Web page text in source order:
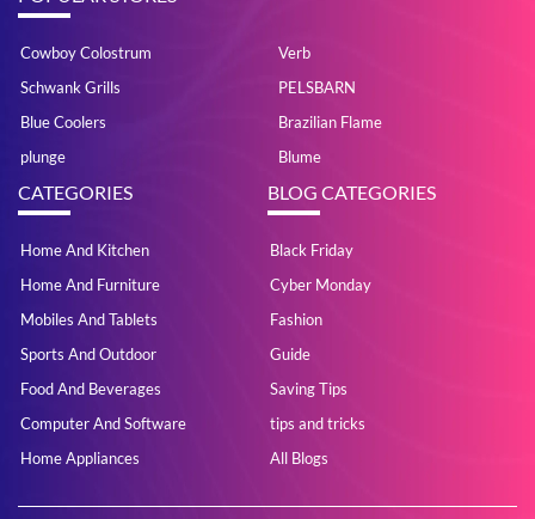
Cowboy Colostrum
Verb
Schwank Grills
PELSBARN
Blue Coolers
Brazilian Flame
plunge
Blume
CATEGORIES
Home And Kitchen
Home And Furniture
Mobiles And Tablets
Sports And Outdoor
Food And Beverages
Computer And Software
Home Appliances
BLOG CATEGORIES
Black Friday
Cyber Monday
Fashion
Guide
Saving Tips
tips and tricks
All Blogs